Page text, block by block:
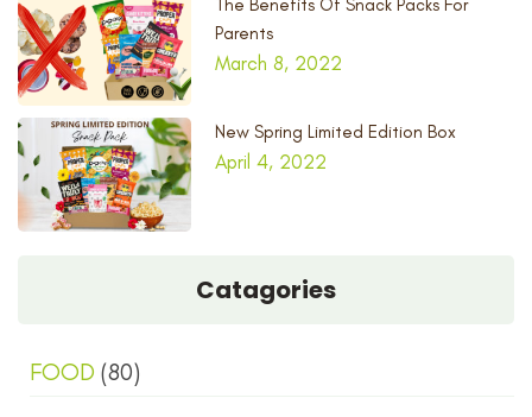
The Benefits Of Snack Packs For
Parents
March 8, 2022
New Spring Limited Edition Box
April 4, 2022
Catagories
FOOD (80)